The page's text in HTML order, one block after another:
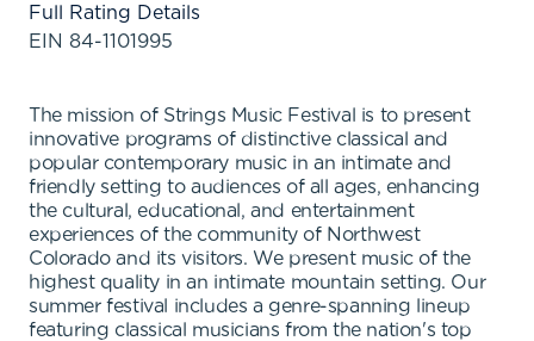
Full Rating Details
EIN 84-1101995
The mission of Strings Music Festival is to present
innovative programs of distinctive classical and
popular contemporary music in an intimate and
friendly setting to audiences of all ages, enhancing
the cultural, educational, and entertainment
experiences of the community of Northwest
Colorado and its visitors. We present music of the
highest quality in an intimate mountain setting. Our
summer festival includes a genre-spanning lineup
featuring classical musicians from the nation's top